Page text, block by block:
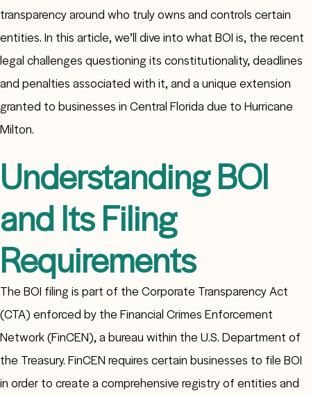
transparency around who truly owns and controls certain
entities. In this article, we’ll dive into what BOI is, the recent
legal challenges questioning its constitutionality, deadlines
and penalties associated with it, and a unique extension
granted to businesses in Central Florida due to Hurricane
Milton.
Understanding BOI
and Its Filing
Requirements
The BOI filing is part of the Corporate Transparency Act
(CTA) enforced by the Financial Crimes Enforcement
Network (FinCEN), a bureau within the U.S. Department of
the Treasury. FinCEN requires certain businesses to file BOI
in order to create a comprehensive registry of entities and